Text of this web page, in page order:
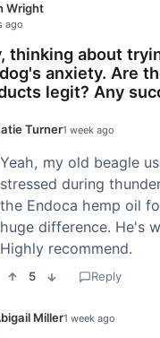
Wright
ago
thinking about
anxiety. Are
legit? Any
Turner1 week ago
Yeah, my old beagle
stressed during
the Endoca hemp oil
huge difference. He's
Highly recommend.
5 Reply
Miller1 week ago